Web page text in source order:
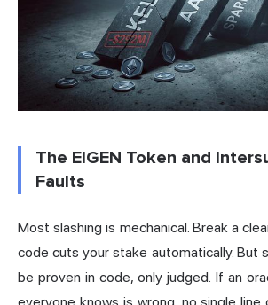
The EIGEN Token and
Faults
Most slashing is mechanical. Break a
code cuts your stake automatically. But
be proven in code, only judged. If an